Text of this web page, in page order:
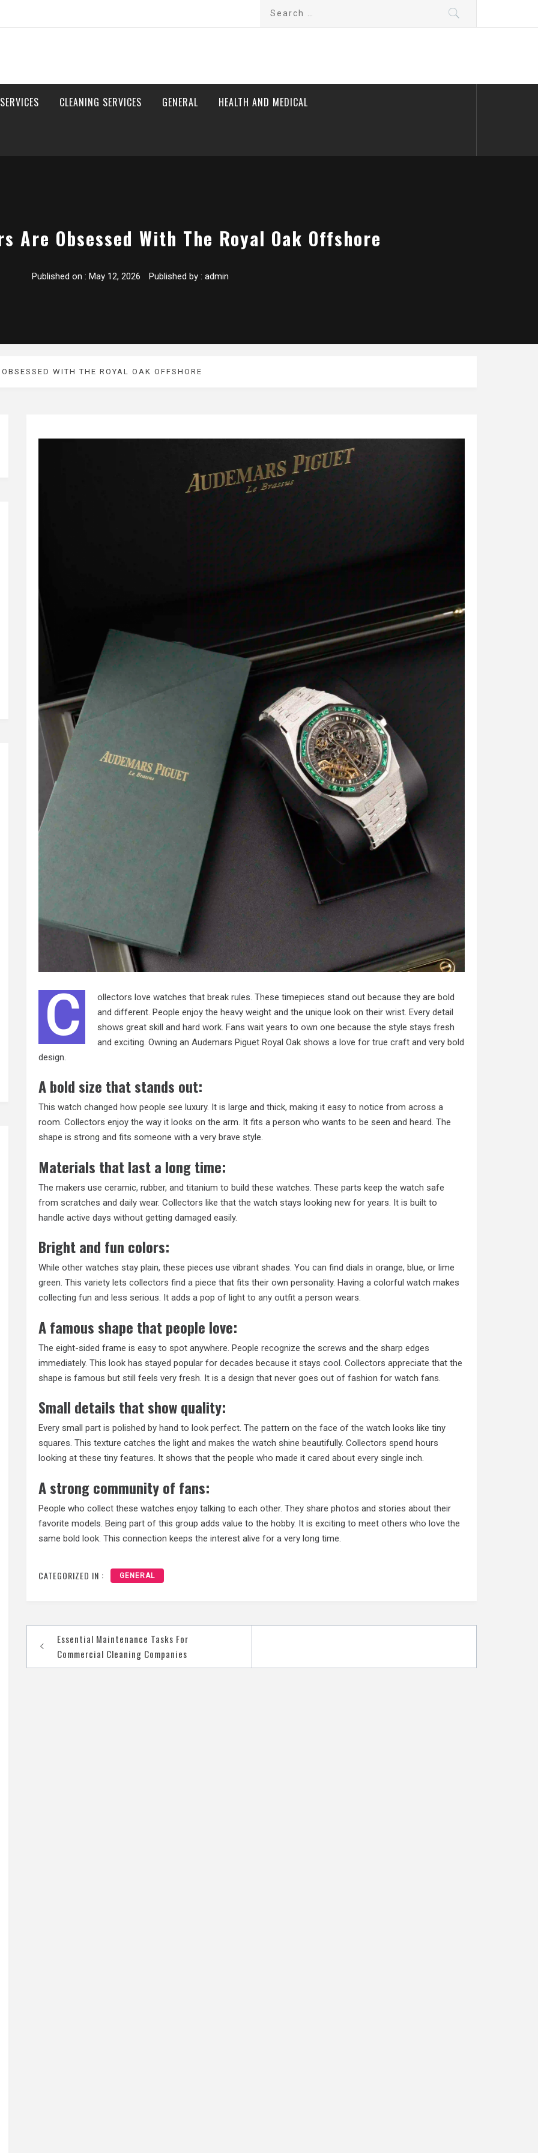
Search
CLEANING SERVICES GENERAL HEALTH AND MEDICAL
Are Obsessed With The Royal Oak Offshore
Published on : May 12, 2026 Published by : admin
WITH THE ROYAL OAK OFFSHORE
C
ollectors love watches that break rules. These timepieces stand out because they are bold
and different. People enjoy the heavy weight and the unique look on their wrist. Every detail
shows great skill and hard work. Fans wait years to own one because the style stays fresh
and exciting. Owning anAudemars Piguet Royal Oak shows a love for true craft and very bold
design.
A bold size that stands out:
This watch changed how people see luxury. It is large and thick, making it easy to notice from across a
room. Collectors enjoy the way it looks on the arm. It fits a person who wants to be seen and heard. The
shape is strong and fits someone with a very brave style.
Materials that last a long time:
The makers use ceramic, rubber, and titanium to build these watches. These parts keep the watch safe
from scratches and daily wear. Collectors like that the watch stays looking new for years. It is built to
handle active days without getting damaged easily.
Bright and fun colors:
While other watches stay plain, these pieces use vibrant shades. You can find dials in orange, blue, or lime
green. This variety lets collectors find a piece that fits their own personality. Having a colorful watch makes
collecting fun and less serious. It adds a pop of light to any outfit a person wears.
A famous shape that people love:
The eight-sided frame is easy to spot anywhere. People recognize the screws and the sharp edges
immediately. This look has stayed popular for decades because it stays cool. Collectors appreciate that the
shape is famous but still feels very fresh. It is a design that never goes out of fashion for watch fans.
Small details that show quality:
Every small part is polished by hand to look perfect. The pattern on the face of the watch looks like tiny
squares. This texture catches the light and makes the watch shine beautifully. Collectors spend hours
looking at these tiny features. It shows that the people who made it cared about every single inch.
A strong community of fans:
People who collect these watches enjoy talking to each other. They share photos and stories about their
favorite models. Being part of this group adds value to the hobby. It is exciting to meet others who love the
same bold look. This connection keeps the interest alive for a very long time.
CATEGORIZED IN : GENERAL
Post
navigation
Essential Maintenance Tasks For
Commercial Cleaning Companies